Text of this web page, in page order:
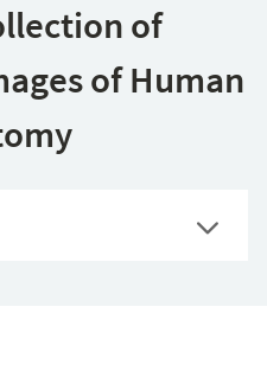
of
of Human